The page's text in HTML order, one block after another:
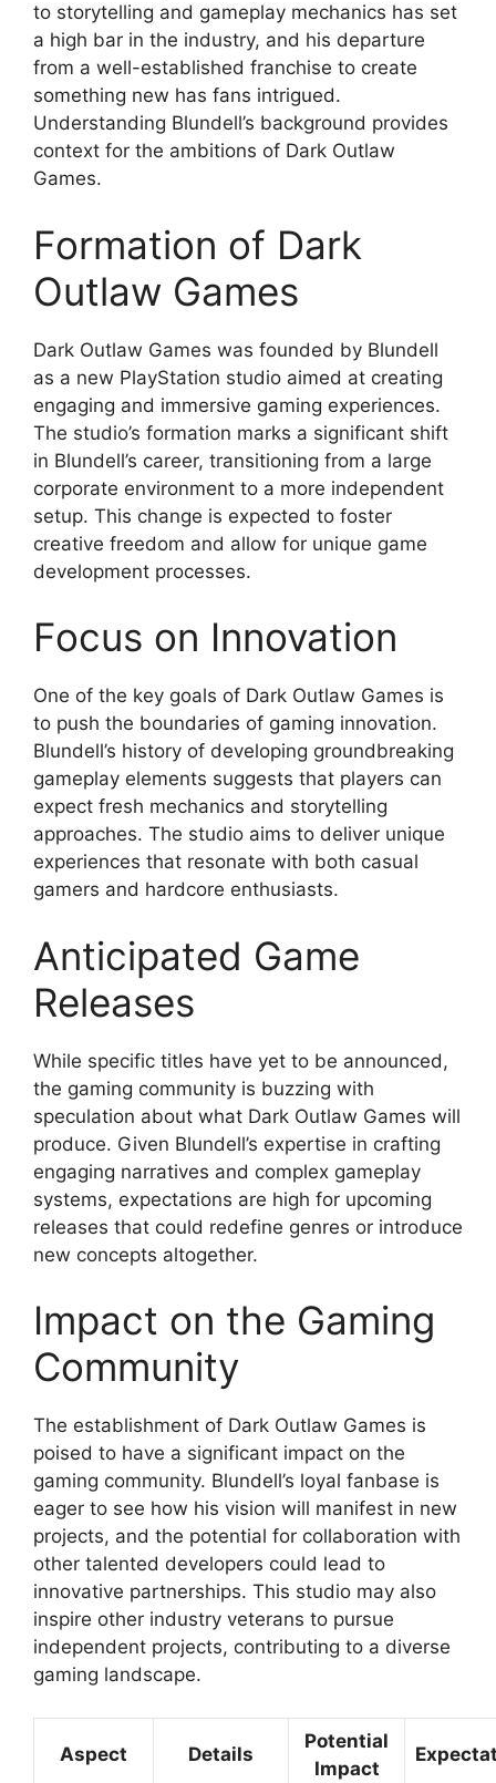
to storytelling and gameplay mechanics has set
a high bar in the industry, and his departure
from a well-established franchise to create
something new has fans intrigued.
Understanding Blundell’s background provides
context for the ambitions of Dark Outlaw
Games.
Formation of Dark
Outlaw Games
Dark Outlaw Games was founded by Blundell
as a new PlayStation studio aimed at creating
engaging and immersive gaming experiences.
The studio’s formation marks a significant shift
in Blundell’s career, transitioning from a large
corporate environment to a more independent
setup. This change is expected to foster
creative freedom and allow for unique game
development processes.
Focus on Innovation
One of the key goals of Dark Outlaw Games is
to push the boundaries of gaming innovation.
Blundell’s history of developing groundbreaking
gameplay elements suggests that players can
expect fresh mechanics and storytelling
approaches. The studio aims to deliver unique
experiences that resonate with both casual
gamers and hardcore enthusiasts.
Anticipated Game
Releases
While specific titles have yet to be announced,
the gaming community is buzzing with
speculation about what Dark Outlaw Games will
produce. Given Blundell’s expertise in crafting
engaging narratives and complex gameplay
systems, expectations are high for upcoming
releases that could redefine genres or introduce
new concepts altogether.
Impact on the Gaming
Community
The establishment of Dark Outlaw Games is
poised to have a significant impact on the
gaming community. Blundell’s loyal fanbase is
eager to see how his vision will manifest in new
projects, and the potential for collaboration with
other talented developers could lead to
innovative partnerships. This studio may also
inspire other industry veterans to pursue
independent projects, contributing to a diverse
gaming landscape.
Aspect Details
Potential
Impact